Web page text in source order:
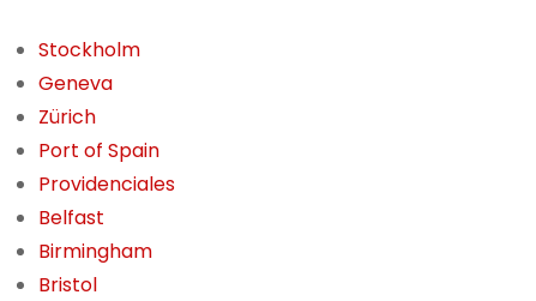
Stockholm
Geneva
Zürich
Port of Spain
Providenciales
Belfast
Birmingham
Bristol